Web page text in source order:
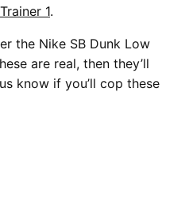
1.
the Nike SB Dunk Low
are real, then they’ll
know if you’ll cop these